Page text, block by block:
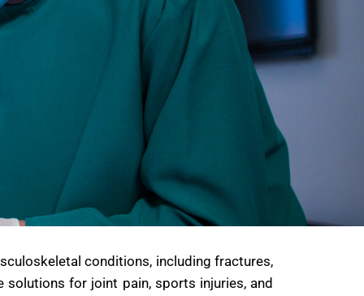
conditions, including fractures,
for joint pain, sports injuries, and